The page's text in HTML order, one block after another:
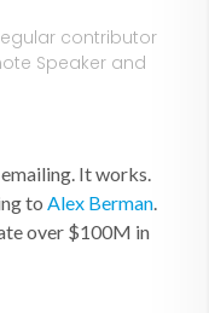
contributor
Speaker and
It works.
to Alex Berman.
over $100M in